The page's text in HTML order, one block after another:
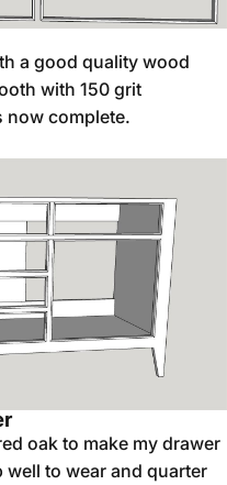
a good quality wood
with 150 grit
now complete.
oak to make my drawer
well to wear and quarter